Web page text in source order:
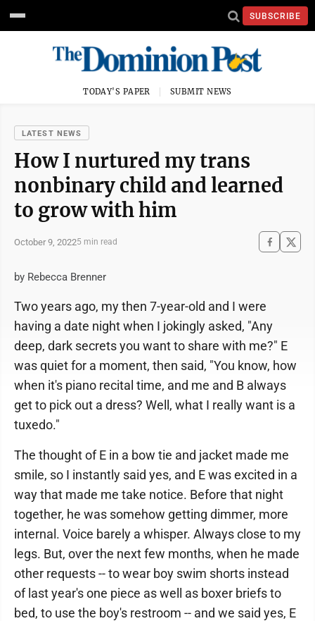
SUBSCRIBE
TODAY'S PAPER SUBMIT NEWS
LATEST NEWS
How I nurtured my trans
nonbinary child and learned
to grow with him
October 9, 20225 min read
by Rebecca Brenner
Two years ago, my then 7-year-old and I were
having a date night when I jokingly asked, "Any
deep, dark secrets you want to share with me?" E
was quiet for a moment, then said, "You know, how
when it's piano recital time, and me and B always
get to pick out a dress? Well, what I really want is a
tuxedo."
The thought of E in a bow tie and jacket made me
smile, so I instantly said yes, and E was excited in a
way that made me take notice. Before that night
together, he was somehow getting dimmer, more
internal. Voice barely a whisper. Always close to my
legs. But, over the next few months, when he made
other requests -- to wear boy swim shorts instead
of last year's one piece as well as boxer briefs to
bed, to use the boy's restroom -- and we said yes, E